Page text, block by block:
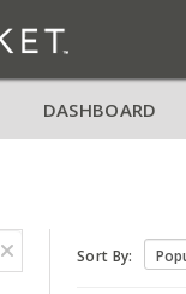
DASHBOARD
Sort By: